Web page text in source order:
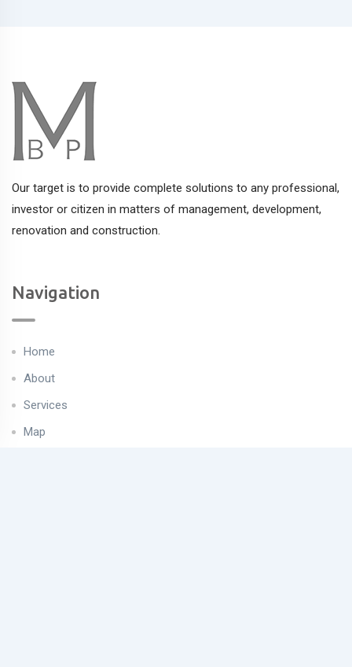
Our target is to provide complete solutions to any professional,
investor or citizen in matters of management, development,
renovation and construction.
Navigation
Home
About
Services
Map